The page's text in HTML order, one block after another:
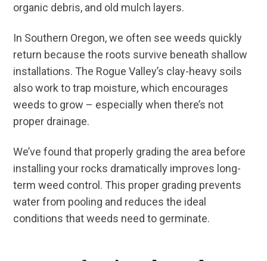
organic debris, and old mulch layers.
In Southern Oregon, we often see weeds quickly
return because the roots survive beneath shallow
installations. The Rogue Valley’s clay-heavy soils
also work to trap moisture, which encourages
weeds to grow – especially when there’s not
proper drainage.
We’ve found that properly grading the area before
installing your rocks dramatically improves long-
term weed control. This proper grading prevents
water from pooling and reduces the ideal
conditions that weeds need to germinate.